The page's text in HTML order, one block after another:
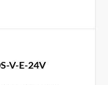
V-E-24V